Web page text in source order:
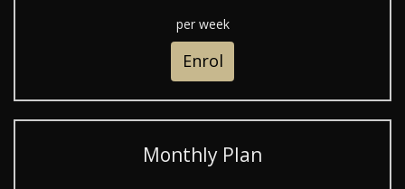
per week
Enrol
Monthly Plan